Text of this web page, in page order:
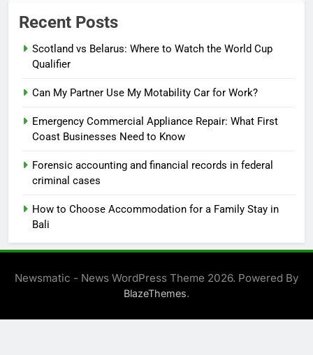
Recent Posts
Scotland vs Belarus: Where to Watch the World Cup
Qualifier
Can My Partner Use My Motability Car for Work?
Emergency Commercial Appliance Repair: What First
Coast Businesses Need to Know
Forensic accounting and financial records in federal
criminal cases
How to Choose Accommodation for a Family Stay in
Bali
Newsmatic - News WordPress Theme 2026. Powered By
BlazeThemes.